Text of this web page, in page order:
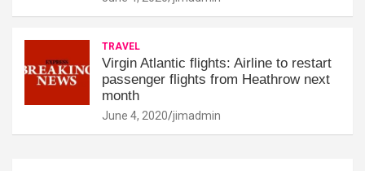
TRAVEL
Virgin Atlantic flights: Airline to restart
passenger flights from Heathrow next
month
June 4, 2020 jimadmin